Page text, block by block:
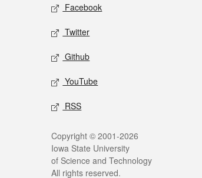
Facebook
Twitter
Github
YouTube
RSS
Copyright © 2001-2026
Iowa State University
of Science and Technology
All rights reserved.